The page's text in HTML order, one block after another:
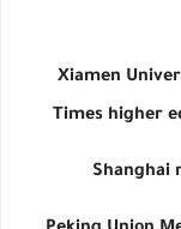
Xiamen
Times higher